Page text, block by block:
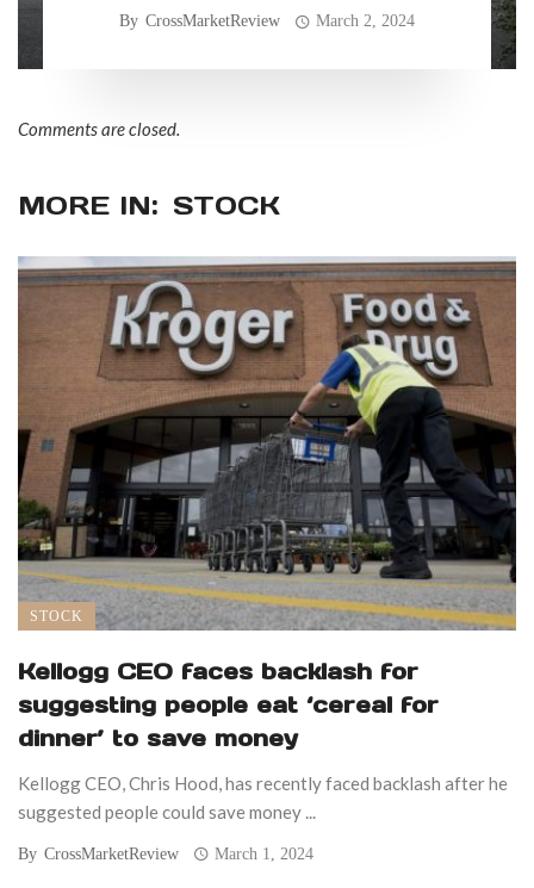
allegedly faulty consumer
By CrossMarketReview March 2, 2024
Comments are closed.
MORE IN: STOCK
STOCK
Kellogg CEO faces backlash for
suggesting people eat ‘cereal for
dinner’ to save money
Kellogg CEO, Chris Hood, has recently faced backlash after he
suggested people could save money ...
By CrossMarketReview March 1, 2024